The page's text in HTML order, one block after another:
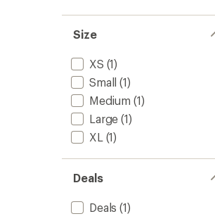
Size
XS (1)
Small (1)
Medium (1)
Large (1)
XL (1)
Deals
Deals (1)